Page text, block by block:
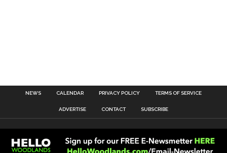
NEWS CALENDAR PRIVACY POLICY TERMS OF SERVICE
ADVERTISE CONTACT SUBSCRIBE